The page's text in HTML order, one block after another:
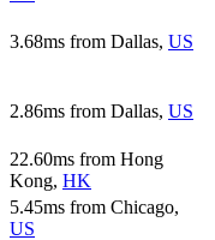
3.68ms from Dallas, US
2.86ms from Dallas, US
22.60ms from Hong
Kong, HK
5.45ms from Chicago,
US